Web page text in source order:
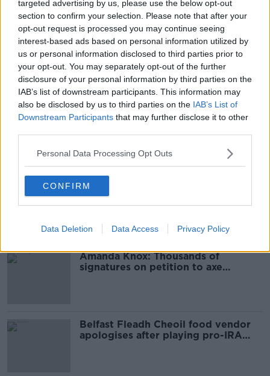
targeted advertising by us, please use the below opt-out
section to confirm your selection. Please note that after your
opt-out request is processed you may continue seeing
interest-based ads based on personal information utilized by
us or personal information disclosed to third parties prior to
your opt-out. You may separately opt-out of the further
disclosure of your personal information by third parties on the
IAB’s list of downstream participants. This information may
also be disclosed by us to third parties on the IAB’s List of
Downstream Participants that may further disclose it to other
Personal Data Processing Opt Outs
CONFIRM
Data Deletion Data Access Privacy Policy
as they age and, if it is a good one, then it can be
good for the person – but also good for the services
because they get to know the person and they are in
the system.”
The HSE said many of the people on the waiting list
are already in receipt of home-support and are
waiting for additional hours.
SHARE THIS ARTICLE
READ MORE ABOUT
HOMECARE HSE
Most Popular
Amanda Knox: Thousands of
signatures on petition to axe
Belfast Fleadh Cheoil food vendor
apologises after playing pro-IRA